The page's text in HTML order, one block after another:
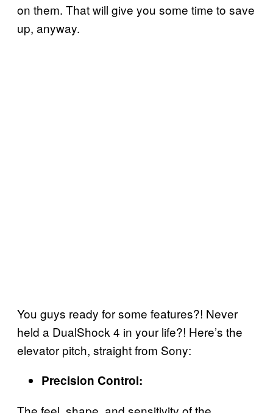
on them. That will give you some time to save
up, anyway.
You guys ready for some features?! Never
held a DualShock 4 in your life?! Here’s the
elevator pitch, straight from Sony:
Precision Control: